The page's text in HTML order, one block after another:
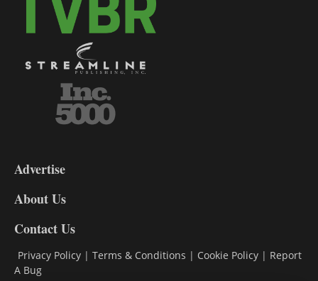
DL9
Advertise
About Us
Contact Us
Privacy Policy | Terms & Conditions | Cookie Policy | Report
A Bug